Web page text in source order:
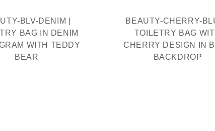
BLV-DENIM |
BAG IN DENIM
WITH TEDDY
BEAR
BEAUTY-CHERRY-
TOILETRY BAG
CHERRY DESIGN IN
BACKDROP